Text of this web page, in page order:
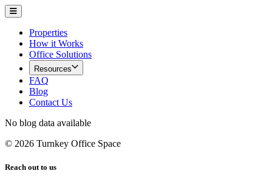
Properties
How it Works
Office Solutions
Resources
FAQ
Blog
Contact Us
No blog data available
© 2026 Turnkey Office Space
Reach out to us